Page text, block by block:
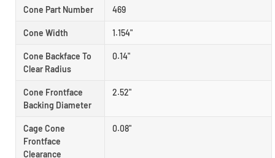
Cone Part Number 469
Cone Width 1.154"
Cone Backface To
Clear Radius
0.14"
Cone Frontface
Backing Diameter
2.52"
Cage Cone
Frontface
Clearance
0.08"